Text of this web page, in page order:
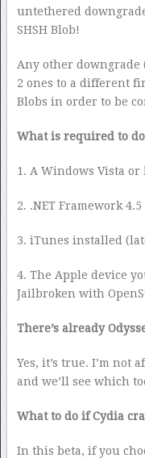
untethered
SHSH Blob!
Any other downgrade
2 ones to a different
Blobs in order to be
What is required to
1. A Windows Vista
2. .NET Framework
3. iTunes installed
4. The Apple device
Jailbroken with
There’s already
Yes, it’s true. I’m not
and we’ll see which
What to do if Cydia
In this beta, if you